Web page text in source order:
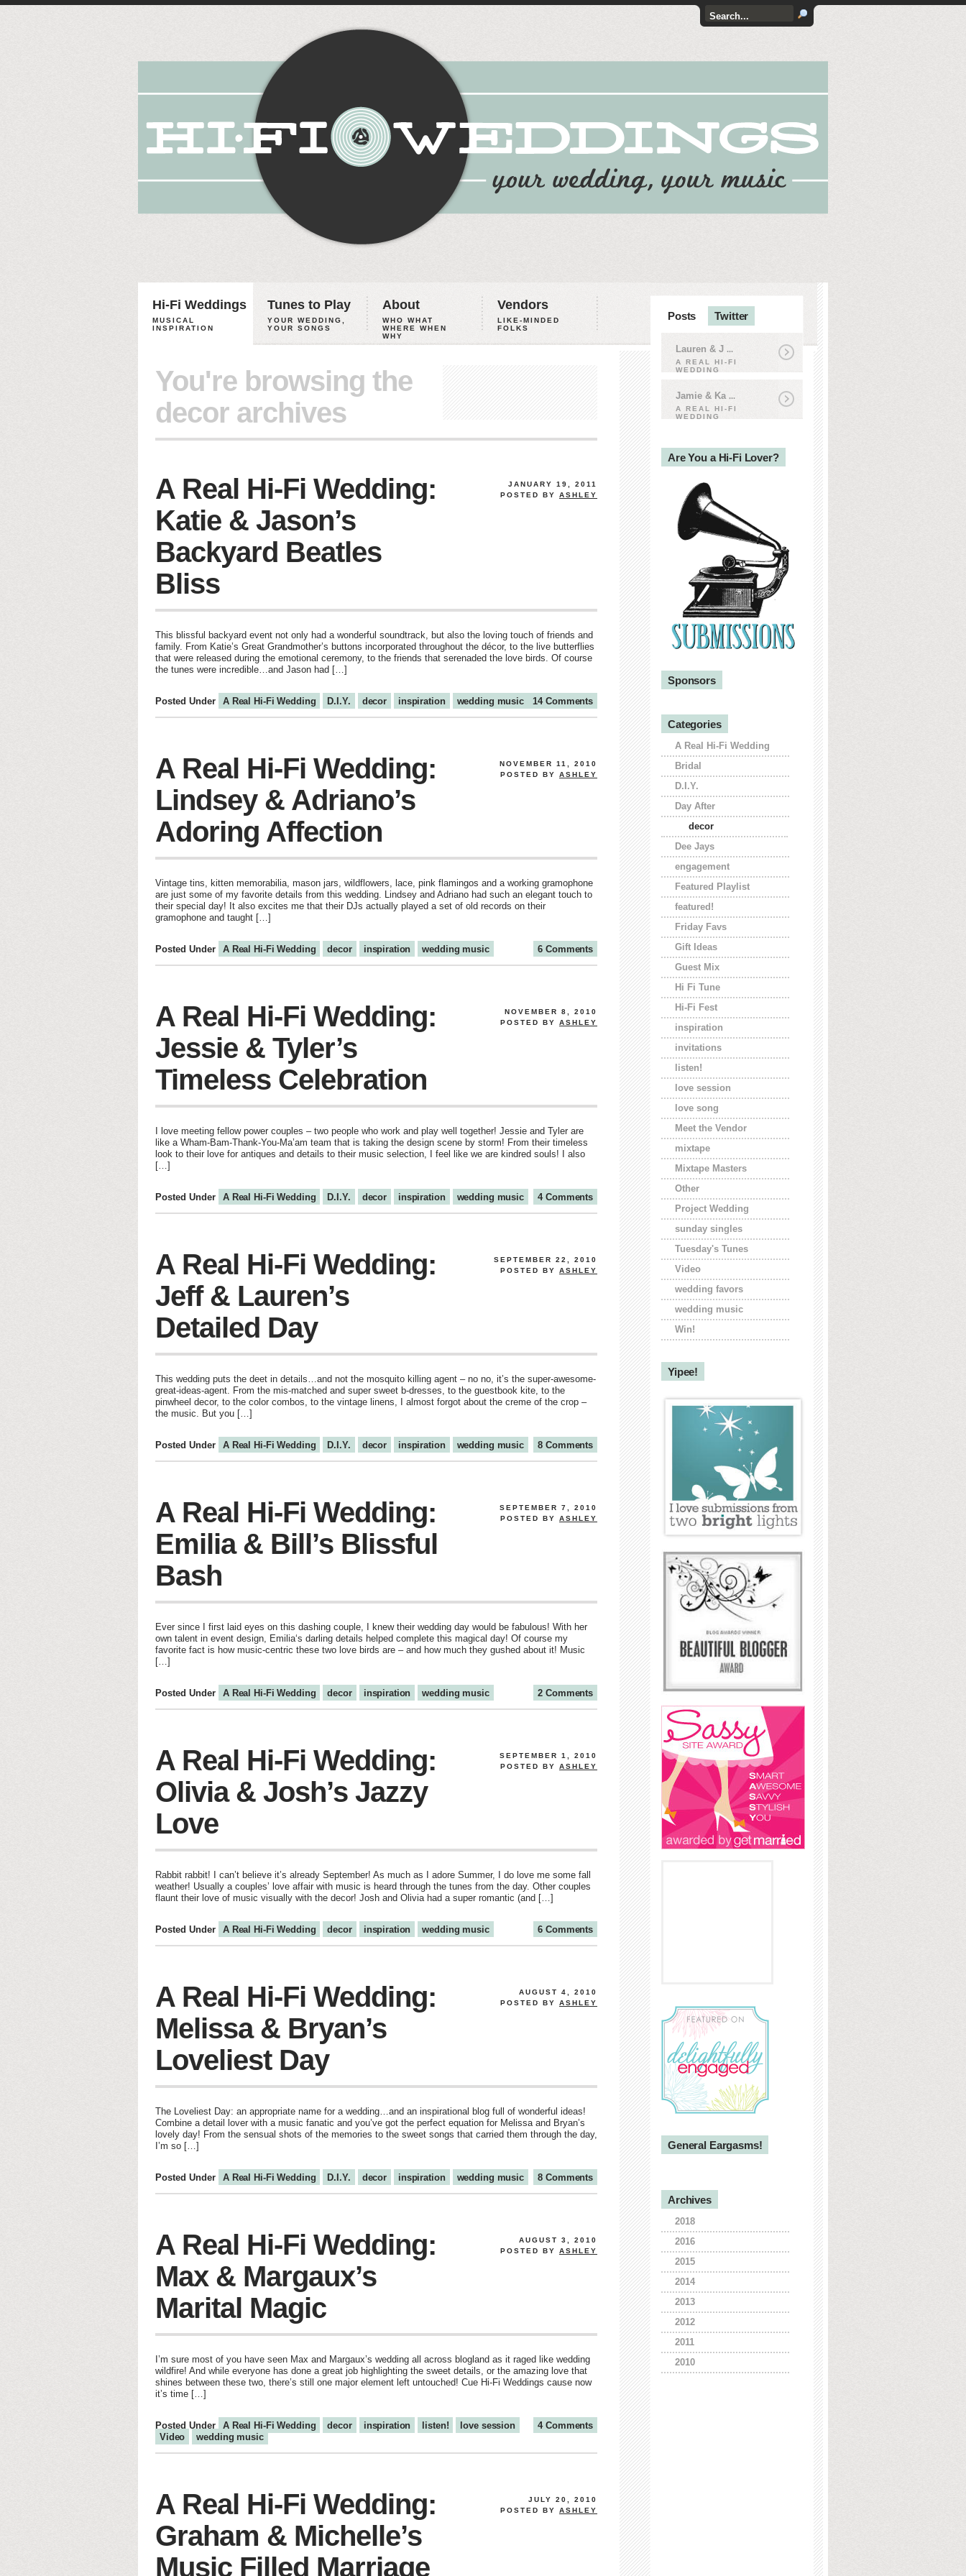
Hi-Fi Weddings
MUSICAL
INSPIRATION
Tunes to Play
YOUR WEDDING,
YOUR SONGS
About
WHO WHAT
WHERE WHEN
WHY
Vendors
LIKE-MINDED
FOLKS
You're browsing the
decor archives
JANUARY 19, 2011
POSTED BY ASHLEY
A Real Hi-Fi Wedding:
Katie & Jason’s
Backyard Beatles
Bliss
This blissful backyard event not only had a wonderful soundtrack, but also the loving touch of friends and
family. From Katie’s Great Grandmother’s buttons incorporated throughout the décor, to the live butterflies
that were released during the emotional ceremony, to the friends that serenaded the love birds. Of course
the tunes were incredible…and Jason had […]
14 Comments
Posted Under A Real Hi-Fi Wedding D.I.Y. decor inspiration wedding music
NOVEMBER 11, 2010
POSTED BY ASHLEY
A Real Hi-Fi Wedding:
Lindsey & Adriano’s
Adoring Affection
Vintage tins, kitten memorabilia, mason jars, wildflowers, lace, pink flamingos and a working gramophone
are just some of my favorite details from this wedding. Lindsey and Adriano had such an elegant touch to
their special day! It also excites me that their DJs actually played a set of old records on their
gramophone and taught […]
6 Comments
Posted Under A Real Hi-Fi Wedding decor inspiration wedding music
NOVEMBER 8, 2010
POSTED BY ASHLEY
A Real Hi-Fi Wedding:
Jessie & Tyler’s
Timeless Celebration
I love meeting fellow power couples – two people who work and play well together! Jessie and Tyler are
like a Wham-Bam-Thank-You-Ma’am team that is taking the design scene by storm! From their timeless
look to their love for antiques and details to their music selection, I feel like we are kindred souls! I also
[…]
4 Comments
Posted Under A Real Hi-Fi Wedding D.I.Y. decor inspiration wedding music
SEPTEMBER 22, 2010
POSTED BY ASHLEY
A Real Hi-Fi Wedding:
Jeff & Lauren’s
Detailed Day
This wedding puts the deet in details…and not the mosquito killing agent – no no, it’s the super-awesome-
great-ideas-agent. From the mis-matched and super sweet b-dresses, to the guestbook kite, to the
pinwheel decor, to the color combos, to the vintage linens, I almost forgot about the creme of the crop –
the music. But you […]
8 Comments
Posted Under A Real Hi-Fi Wedding D.I.Y. decor inspiration wedding music
SEPTEMBER 7, 2010
POSTED BY ASHLEY
A Real Hi-Fi Wedding:
Emilia & Bill’s Blissful
Bash
Ever since I first laid eyes on this dashing couple, I knew their wedding day would be fabulous! With her
own talent in event design, Emilia‘s darling details helped complete this magical day! Of course my
favorite fact is how music-centric these two love birds are – and how much they gushed about it! Music
[…]
2 Comments
Posted Under A Real Hi-Fi Wedding decor inspiration wedding music
SEPTEMBER 1, 2010
POSTED BY ASHLEY
A Real Hi-Fi Wedding:
Olivia & Josh’s Jazzy
Love
Rabbit rabbit! I can’t believe it’s already September! As much as I adore Summer, I do love me some fall
weather! Usually a couples’ love affair with music is heard through the tunes from the day. Other couples
flaunt their love of music visually with the decor! Josh and Olivia had a super romantic (and […]
6 Comments
Posted Under A Real Hi-Fi Wedding decor inspiration wedding music
AUGUST 4, 2010
POSTED BY ASHLEY
A Real Hi-Fi Wedding:
Melissa & Bryan’s
Loveliest Day
The Loveliest Day: an appropriate name for a wedding…and an inspirational blog full of wonderful ideas!
Combine a detail lover with a music fanatic and you’ve got the perfect equation for Melissa and Bryan’s
lovely day! From the sensual shots of the memories to the sweet songs that carried them through the day,
I’m so […]
8 Comments
Posted Under A Real Hi-Fi Wedding D.I.Y. decor inspiration wedding music
AUGUST 3, 2010
POSTED BY ASHLEY
A Real Hi-Fi Wedding:
Max & Margaux’s
Marital Magic
I’m sure most of you have seen Max and Margaux’s wedding all across blogland as it raged like wedding
wildfire! And while everyone has done a great job highlighting the sweet details, or the amazing love that
shines between these two, there’s still one major element left untouched! Cue Hi-Fi Weddings cause now
it’s time […]
4 Comments
Posted Under A Real Hi-Fi Wedding decor inspiration listen!
love session
Video
wedding music
JULY 20, 2010
POSTED BY ASHLEY
A Real Hi-Fi Wedding:
Graham & Michelle’s
Music Filled Marriage
Posts Twitter
Lauren & J ...
A REAL HI-FI
WEDDING
Jamie & Ka ...
A REAL HI-FI
WEDDING
Are You a Hi-Fi Lover?
Sponsors
Categories
A Real Hi-Fi Wedding
Bridal
D.I.Y.
Day After
decor
Dee Jays
engagement
Featured Playlist
featured!
Friday Favs
Gift Ideas
Guest Mix
Hi Fi Tune
Hi-Fi Fest
inspiration
invitations
listen!
love session
love song
Meet the Vendor
mixtape
Mixtape Masters
Other
Project Wedding
sunday singles
Tuesday's Tunes
Video
wedding favors
wedding music
Win!
Yipee!
General Eargasms!
Archives
2018
2016
2015
2014
2013
2012
2011
2010